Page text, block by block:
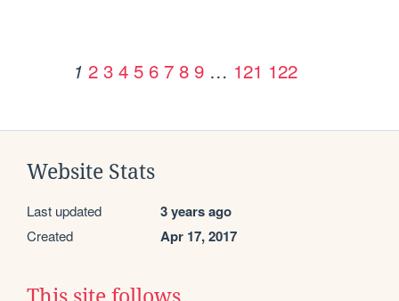
1 2 3 4 5 6 7 8 9 … 121 122
Website Stats
Last updated 3 years ago
Created Apr 17, 2017